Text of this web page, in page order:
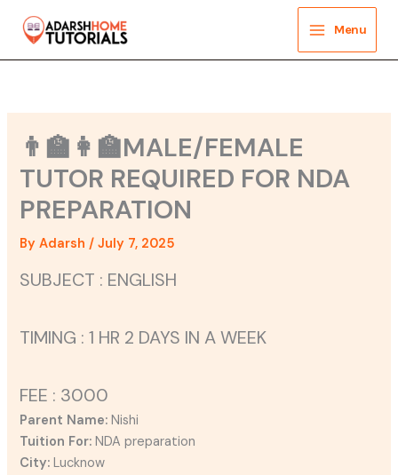
Menu
👨‍🏫👩‍🏫MALE/FEMALE
TUTOR REQUIRED FOR NDA
PREPARATION
ByAdarsh /July 7, 2025
SUBJECT : ENGLISH
TIMING : 1 HR 2 DAYS IN A WEEK
FEE : 3000
Parent Name:Nishi
Tuition For:NDA preparation
City:Lucknow